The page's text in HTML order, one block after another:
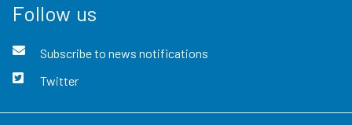
Follow us
Subscribe to news notifications
Twitter